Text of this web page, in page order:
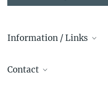
Information / Links
Contact